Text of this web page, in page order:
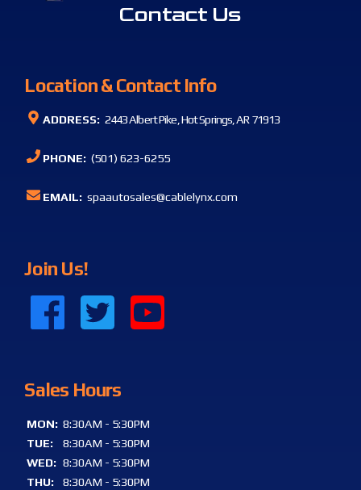
Contact Us
Location & Contact Info
ADDRESS: 2443 Albert Pike, Hot Springs, AR 71913
PHONE: (501) 623-6255
EMAIL: spaautosales@cablelynx.com
Join Us!
Sales Hours
MON: 8:30AM - 5:30PM
TUE:
8:30AM - 5:30PM
WED: 8:30AM - 5:30PM
THU:
8:30AM - 5:30PM